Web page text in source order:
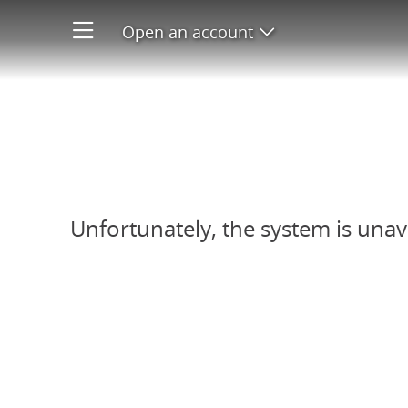
Open an account Open product
Unfortunately, the system is